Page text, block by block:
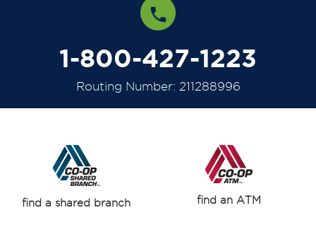
1-800-427-1223
Routing Number: 211288996
find a shared branch find an ATM